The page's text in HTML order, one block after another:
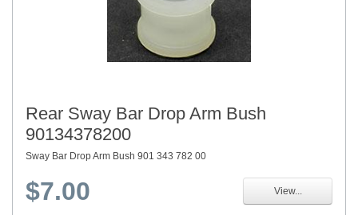
Rear Sway Bar Drop Arm Bush
90134378200
Sway Bar Drop Arm Bush 901 343 782 00
$7.00 View...